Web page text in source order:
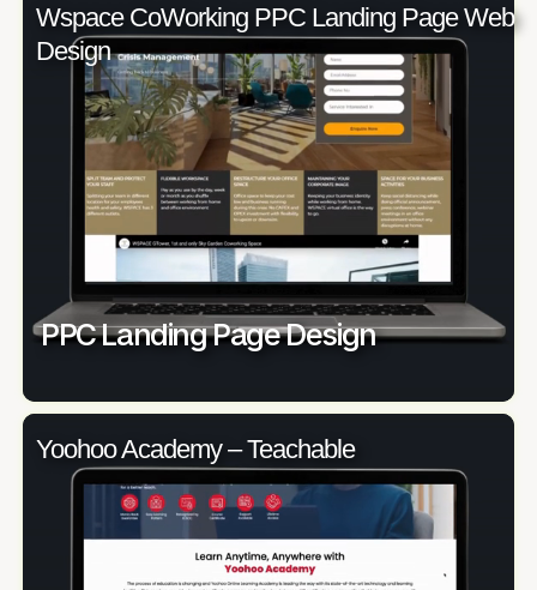
Wspace CoWorking PPC Landing Page Web
Design
PPC Landing Page Design
Yoohoo Academy – Teachable